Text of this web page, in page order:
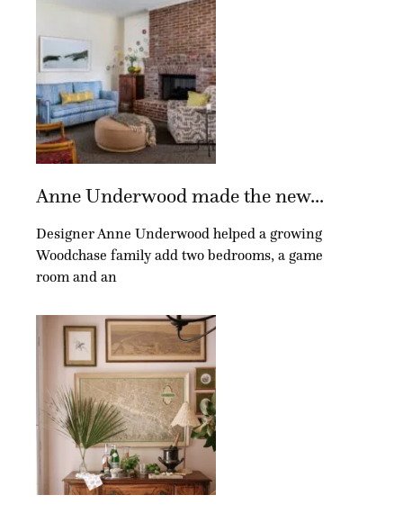
Anne Underwood made the new...
Designer Anne Underwood helped a growing
Woodchase family add two bedrooms, a game
room and an